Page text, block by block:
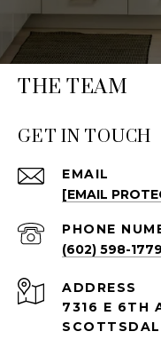
THE TEAM
GET IN TOUCH
EMAIL
[EMAIL
PHONE
(602) 598-1779
ADDRESS
7316 E 6TH